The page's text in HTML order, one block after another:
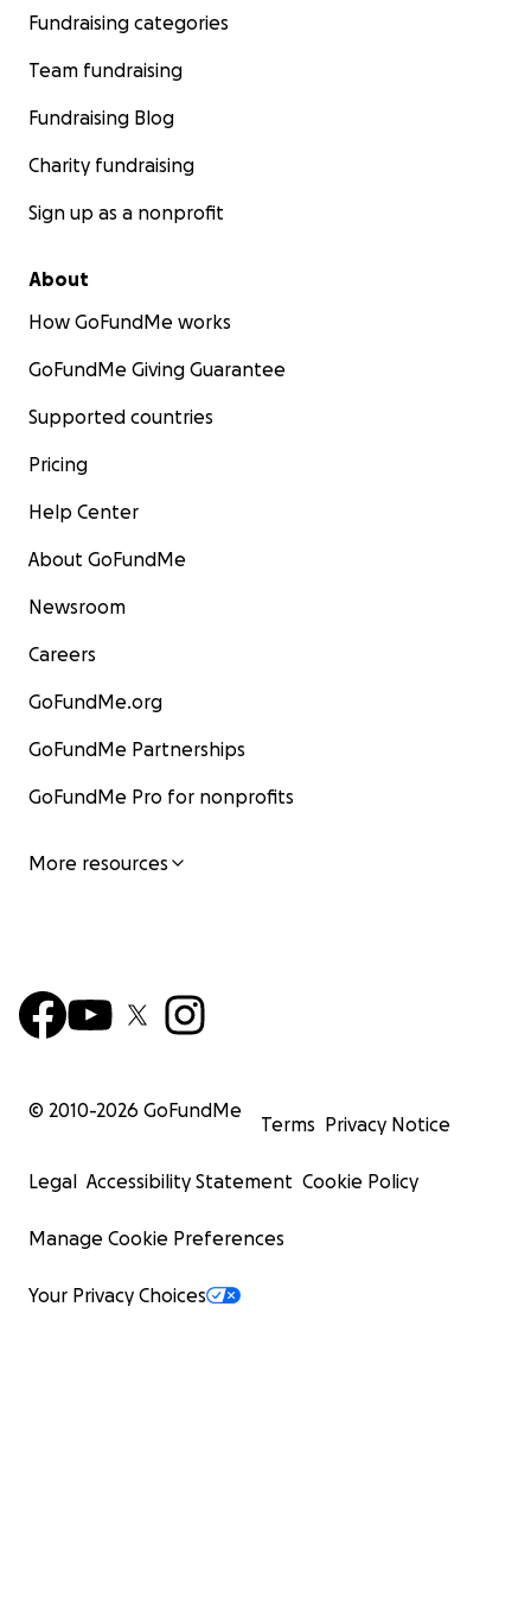
Fundraising categories
Team fundraising
Fundraising Blog
Charity fundraising
Sign up as a nonprofit
About
How GoFundMe works
GoFundMe Giving Guarantee
Supported countries
Pricing
Help Center
About GoFundMe
Newsroom
Careers
GoFundMe.org
GoFundMe Partnerships
GoFundMe Pro for nonprofits
More resources
© 2010-2026 GoFundMe
Terms Privacy Notice
Legal Accessibility Statement Cookie Policy
Manage Cookie Preferences
Your Privacy Choices